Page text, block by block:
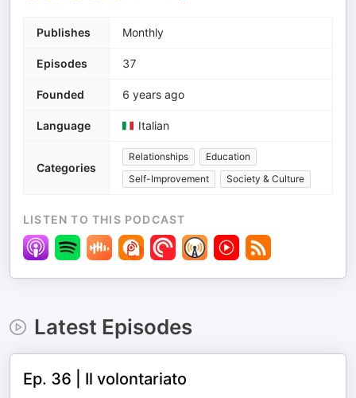
Publishes Monthly
Episodes 37
Founded 6 years ago
Language Italian
Categories
Relationships
Education
Self-Improvement
Society & Culture
LISTEN TO THIS PODCAST
Latest Episodes
Ep. 36 | Il volontariato